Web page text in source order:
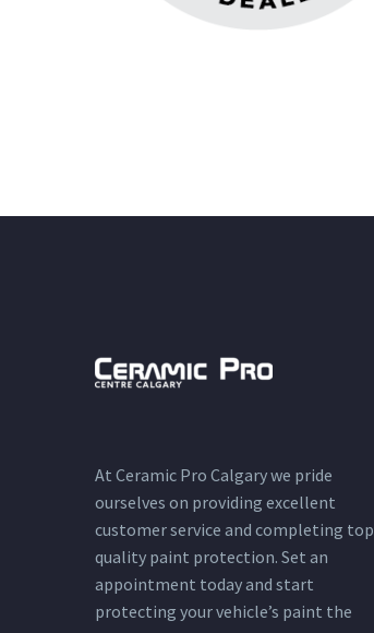
At Ceramic Pro Calgary we pride
ourselves on providing excellent
customer service and completing top
quality paint protection. Set an
appointment today and start
protecting your vehicle’s paint the